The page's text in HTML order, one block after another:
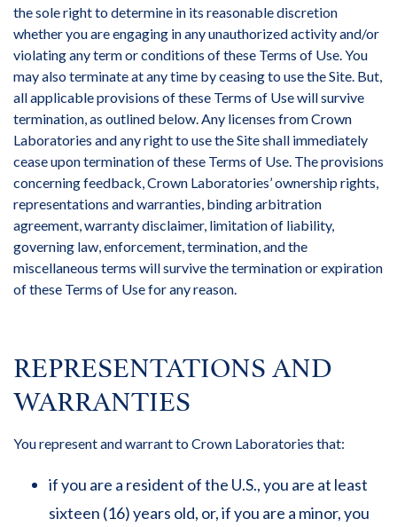
the sole right to determine in its reasonable discretion
whether you are engaging in any unauthorized activity and/or
violating any term or conditions of these Terms of Use. You
may also terminate at any time by ceasing to use the Site. But,
all applicable provisions of these Terms of Use will survive
termination, as outlined below. Any licenses from Crown
Laboratories and any right to use the Site shall immediately
cease upon termination of these Terms of Use. The provisions
concerning feedback, Crown Laboratories’ ownership rights,
representations and warranties, binding arbitration
agreement, warranty disclaimer, limitation of liability,
governing law, enforcement, termination, and the
miscellaneous terms will survive the termination or expiration
of these Terms of Use for any reason.
REPRESENTATIONS AND
WARRANTIES
You represent and warrant to Crown Laboratories that:
if you are a resident of the U.S., you are at least
sixteen (16) years old, or, if you are a minor, you